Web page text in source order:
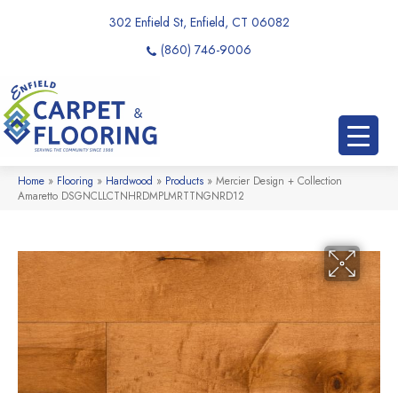
302 Enfield St, Enfield, CT 06082
(860) 746-9006
Home » Flooring » Hardwood » Products » Mercier Design + Collection
Amaretto DSGNCLLCTNHRDMPLMRTTNGNRD12